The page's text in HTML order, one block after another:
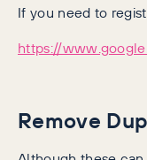
If you need to
https://
Remove